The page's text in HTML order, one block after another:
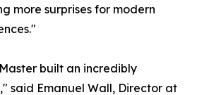
more surprises for modern
built an incredibly
said Emanuel Wall, Director at